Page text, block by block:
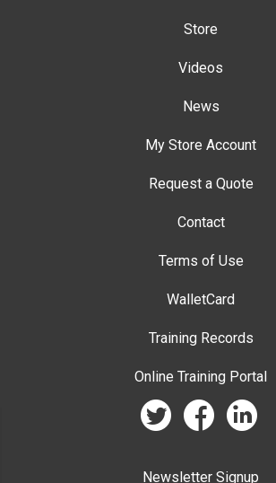
Store
Videos
News
My Store Account
Request a Quote
Contact
Terms of Use
WalletCard
Training Records
Online Training Portal
twitter facebook linkedin
Newsletter Signup